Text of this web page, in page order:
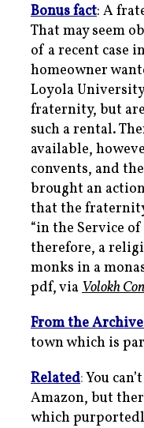
Bonus fact: A
That may seem
of a recent case
homeowner
Loyola
fraternity, but
such a rental.
available,
convents, and
brought an
that the
“in the Service
therefore, a
monks in a
pdf, via Volokh
From the
town which is
Related:You
Amazon, but
which